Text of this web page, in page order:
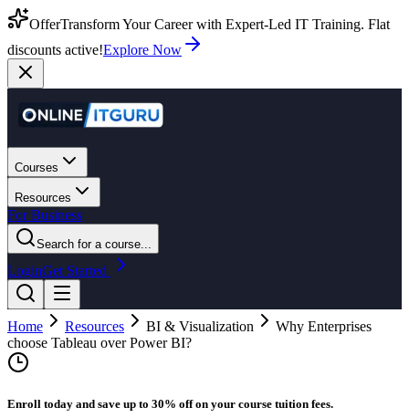
OfferTransform Your Career with Expert-Led IT Training. Flat
discounts active!Explore Now
Courses
Resources
For Business
Search for a course...
LoginGet Started
Home Resources BI & Visualization
Why Enterprises
choose Tableau over Power BI?
Enroll today and save up to 30% off on your course tuition fees.